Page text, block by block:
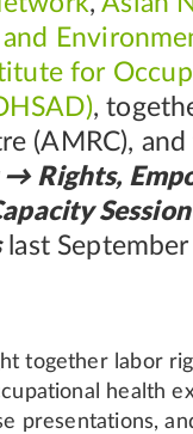
for
,
(AMRC),
→ Rights,
last
together labor
health
presentations,